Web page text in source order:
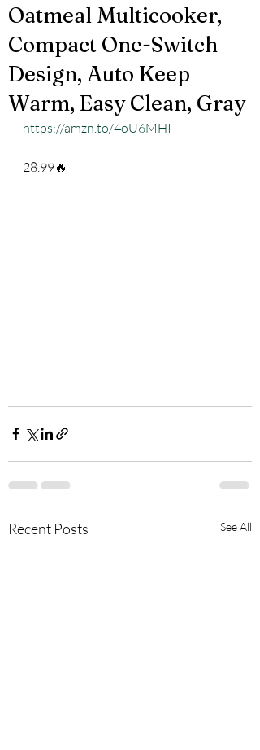
Oatmeal Multicooker,
Compact One-Switch
Design, Auto Keep
Warm, Easy Clean, Gray
https://amzn.to/4oU6MHI
28.99🔥
Recent Posts See All